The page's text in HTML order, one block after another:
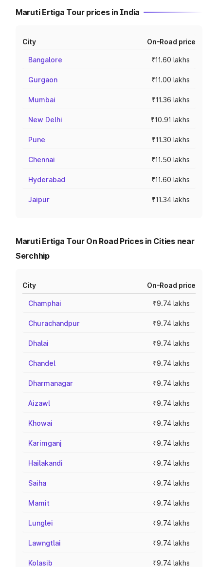
Maruti Ertiga Tour prices in India
City On-Road price
Bangalore ₹11.60 lakhs
Gurgaon ₹11.00 lakhs
Mumbai ₹11.36 lakhs
New Delhi ₹10.91 lakhs
Pune ₹11.30 lakhs
Chennai ₹11.50 lakhs
Hyderabad ₹11.60 lakhs
Jaipur ₹11.34 lakhs
Maruti Ertiga Tour On Road Prices in Cities near
Serchhip
City On-Road price
Champhai ₹9.74 lakhs
Churachandpur ₹9.74 lakhs
Dhalai ₹9.74 lakhs
Chandel ₹9.74 lakhs
Dharmanagar ₹9.74 lakhs
Aizawl ₹9.74 lakhs
Khowai ₹9.74 lakhs
Karimganj ₹9.74 lakhs
Hailakandi ₹9.74 lakhs
Saiha ₹9.74 lakhs
Mamit ₹9.74 lakhs
Lunglei ₹9.74 lakhs
Lawngtlai ₹9.74 lakhs
Kolasib ₹9.74 lakhs